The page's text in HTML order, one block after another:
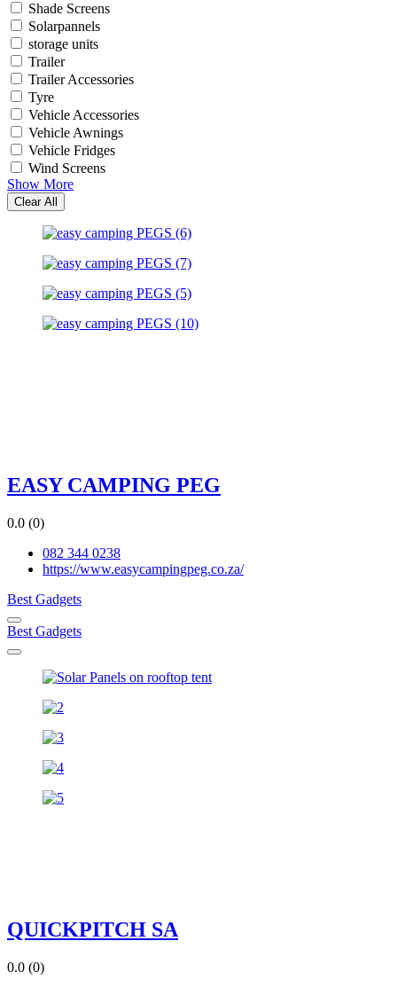
Shade Screens
Solarpannels
storage units
Trailer
Trailer Accessories
Tyre
Vehicle Accessories
Vehicle Awnings
Vehicle Fridges
Wind Screens
Show More
Clear All
EASY CAMPING PEG
0.0 (0)
082 344 0238
https://www.easycampingpeg.co.za/
Best Gadgets
Best Gadgets
QUICKPITCH SA
0.0 (0)